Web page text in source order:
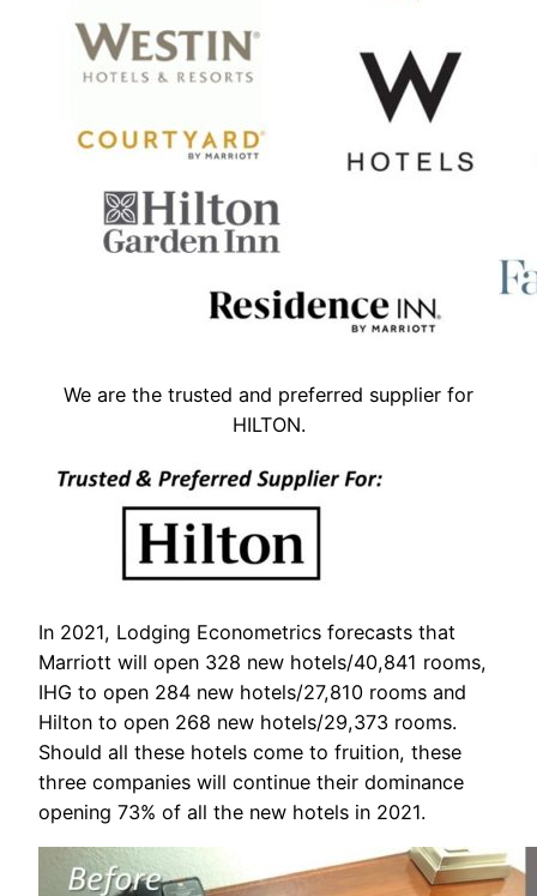
We are the trusted and preferred supplier for
HILTON.
In 2021, Lodging Econometrics forecasts that
Marriott will open 328 new hotels/40,841 rooms,
IHG to open 284 new hotels/27,810 rooms and
Hilton to open 268 new hotels/29,373 rooms.
Should all these hotels come to fruition, these
three companies will continue their dominance
opening 73% of all the new hotels in 2021.